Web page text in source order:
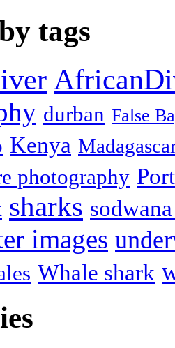
tags
durban False
Kenya
photography
sharks
images
Whale shark